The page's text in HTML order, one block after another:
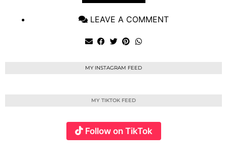
LEAVE A COMMENT
MY INSTAGRAM FEED
MY TIKTOK FEED
Follow on TikTok